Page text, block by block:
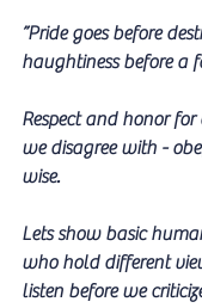
”Pride goes before
haughtiness before a
Respect and honor
we disagree with -
wise.
Lets show basic
who hold different
listen before we